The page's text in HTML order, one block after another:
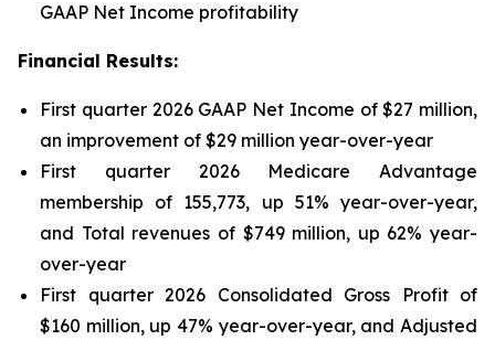
GAAP Net Income profitability
Financial Results:
First quarter 2026 GAAP Net Income of $27 million,
an improvement of $29 million year-over-year
First quarter 2026 Medicare Advantage
membership of 155,773, up 51% year-over-year,
and Total revenues of $749 million, up 62% year-
over-year
First quarter 2026 Consolidated Gross Profit of
$160 million, up 47% year-over-year, and Adjusted